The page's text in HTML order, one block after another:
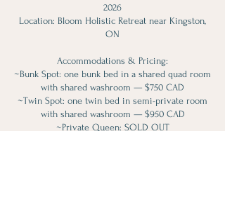
2026
Location: Bloom Holistic Retreat near Kingston,
ON
Accommodations & Pricing:
~Bunk Spot: one bunk bed in a shared quad room
with shared washroom — $750 CAD
~Twin Spot: one twin bed in semi-private room
with shared washroom — $950 CAD
~Private Queen: SOLD OUT